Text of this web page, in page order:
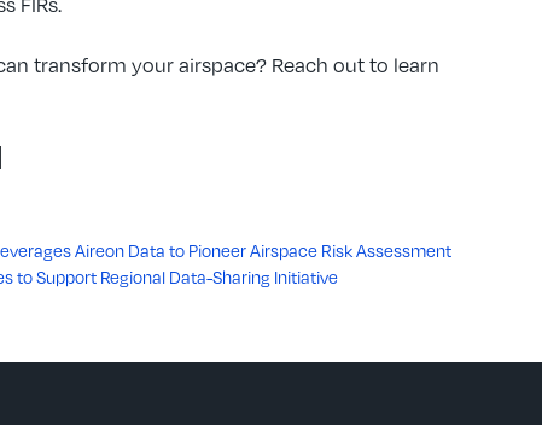
transform your airspace? Reach out to learn
Aireon Data to Pioneer Airspace Risk Assessment
to Support Regional Data-Sharing Initiative